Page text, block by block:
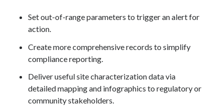
Set out-of-range parameters to trigger an alert for
action.
Create more comprehensive records to simplify
compliance reporting.
Deliver useful site characterization data via
detailed mapping and infographics to regulatory or
community stakeholders.